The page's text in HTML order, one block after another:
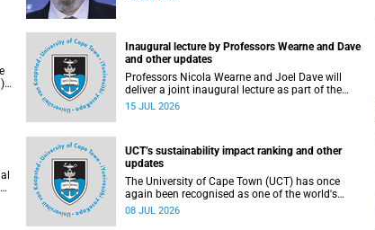
Inaugural lecture by Professors Wearne and Dave
and other updates
Professors Nicola Wearne and Joel Dave will
deliver a joint inaugural lecture as part of the
University of Cape Town’s (UCT) 2026 Inaugural
campus.
15 JUL 2026
UCT’s sustainability impact ranking and other
updates
The University of Cape Town (UCT) has once
again been recognised as one of the world's
leading universities in the Times Higher
08 JUL 2026